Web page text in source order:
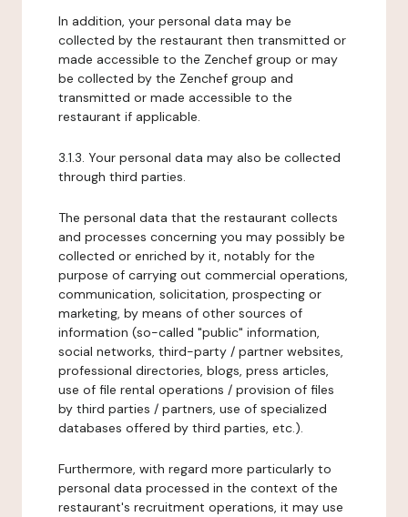
In addition, your personal data may be
collected by the restaurant then transmitted or
made accessible to the Zenchef group or may
be collected by the Zenchef group and
transmitted or made accessible to the
restaurant if applicable.
3.1.3. Your personal data may also be collected
through third parties.
The personal data that the restaurant collects
and processes concerning you may possibly be
collected or enriched by it, notably for the
purpose of carrying out commercial operations,
communication, solicitation, prospecting or
marketing, by means of other sources of
information (so-called "public" information,
social networks, third-party / partner websites,
professional directories, blogs, press articles,
use of file rental operations / provision of files
by third parties / partners, use of specialized
databases offered by third parties, etc.).
Furthermore, with regard more particularly to
personal data processed in the context of the
restaurant's recruitment operations, it may use